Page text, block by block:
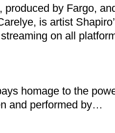
, produced by Fargo,
is artist
on all
homage to the
and performed by…